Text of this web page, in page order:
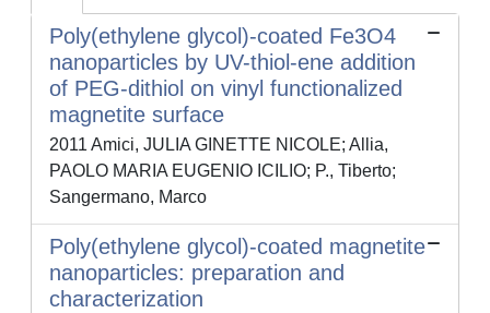
Poly(ethylene glycol)-coated Fe3O4
nanoparticles by UV-thiol-ene addition
of PEG-dithiol on vinyl functionalized
magnetite surface
2011 Amici, JULIA GINETTE NICOLE; Allia,
PAOLO MARIA EUGENIO ICILIO; P., Tiberto;
Sangermano, Marco
Poly(ethylene glycol)-coated magnetite
nanoparticles: preparation and
characterization